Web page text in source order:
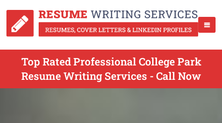
Top Rated Professional College Park
Resume Writing Services - Call Now